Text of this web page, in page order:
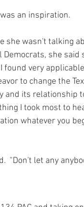
an inspiration.
she wasn't talking
Democrats, she said
found very
to change the
and its relationship
I took most to
whatever you
"Don't let any